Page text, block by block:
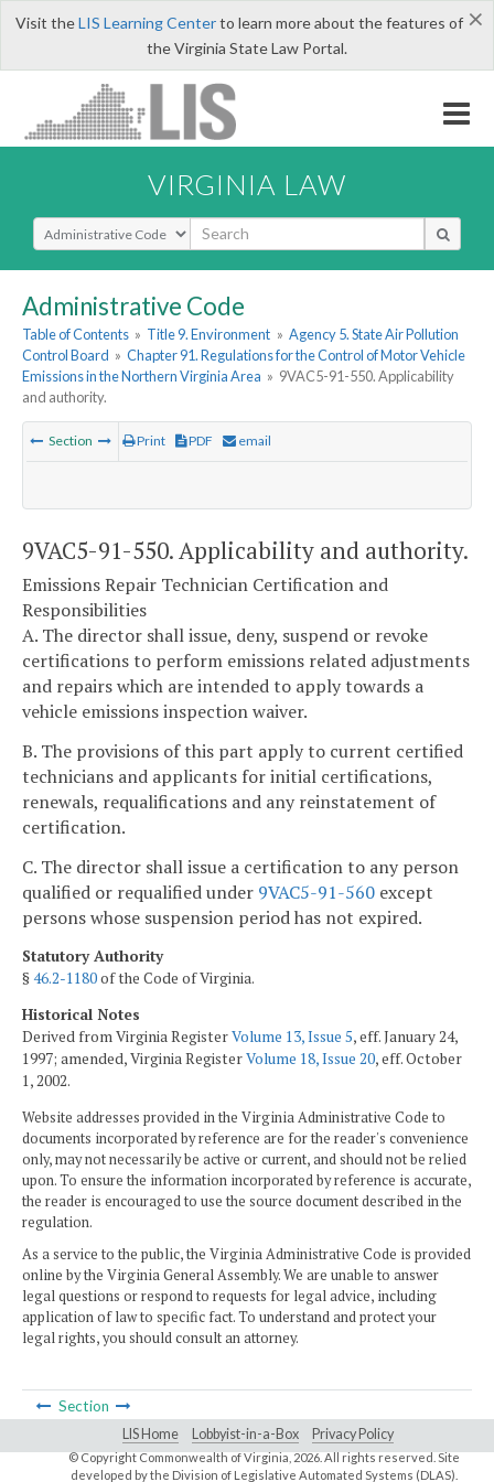
×
Visit theLIS Learning Centerto learn more about the features of
the Virginia State Law Portal.
VIRGINIA LAW
Select Search Type
Administrative Code
Table of Contents » Title 9. Environment » Agency 5. State Air Pollution
Control Board » Chapter 91. Regulations for the Control of Motor Vehicle
Emissions in the Northern Virginia Area » 9VAC5-91-550. Applicability
and authority.
Section Print PDF email
9VAC5-91-550. Applicability and authority.
Emissions Repair Technician Certification and
Responsibilities
A. The director shall issue, deny, suspend or revoke
certifications to perform emissions related adjustments
and repairs which are intended to apply towards a
vehicle emissions inspection waiver.
B. The provisions of this part apply to current certified
technicians and applicants for initial certifications,
renewals, requalifications and any reinstatement of
certification.
C. The director shall issue a certification to any person
qualified or requalified under 9VAC5-91-560 except
persons whose suspension period has not expired.
Statutory Authority
§46.2-1180of the Code of Virginia.
Historical Notes
Derived from Virginia RegisterVolume 13, Issue 5, eff. January 24,
1997; amended, Virginia RegisterVolume 18, Issue 20, eff. October
1, 2002.
Website addresses provided in the Virginia Administrative Code to
documents incorporated by reference are for the reader's convenience
only, may not necessarily be active or current, and should not be relied
upon. To ensure the information incorporated by reference is accurate,
the reader is encouraged to use the source document described in the
regulation.
As a service to the public, the Virginia Administrative Code is provided
online by the Virginia General Assembly. We are unable to answer
legal questions or respond to requests for legal advice, including
application of law to specific fact. To understand and protect your
legal rights, you should consult an attorney.
Section
LIS Home Lobbyist-in-a-Box Privacy Policy
© Copyright Commonwealth of Virginia, 2026. All rights reserved. Site
developed by the Division of Legislative Automated Systems (DLAS)